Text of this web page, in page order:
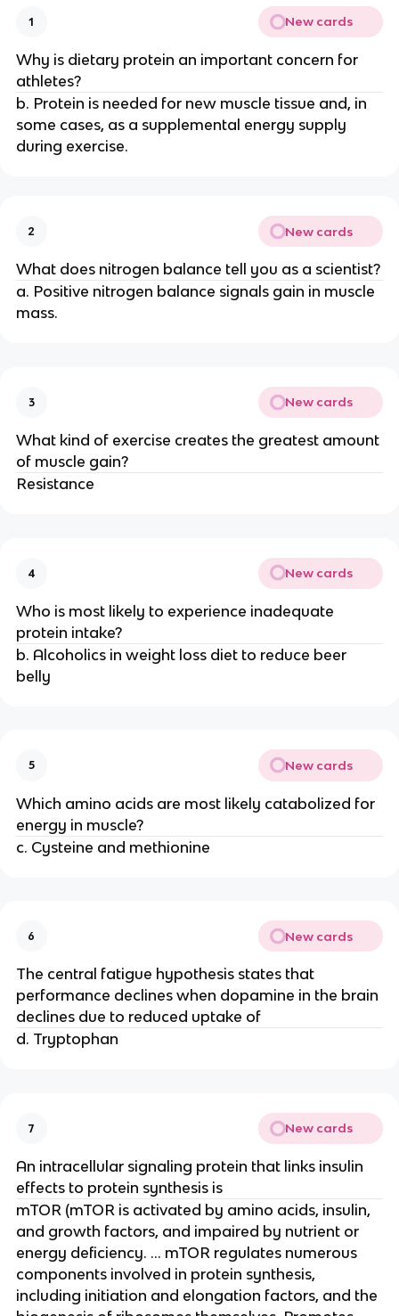
1 New cards
Why is dietary protein an important concern for
athletes?
b. Protein is needed for new muscle tissue and, in
some cases, as a supplemental energy supply
during exercise.
2 New cards
What does nitrogen balance tell you as a scientist?
a. Positive nitrogen balance signals gain in muscle
mass.
3 New cards
What kind of exercise creates the greatest amount
of muscle gain?
Resistance
4 New cards
Who is most likely to experience inadequate
protein intake?
b. Alcoholics in weight loss diet to reduce beer
belly
5 New cards
Which amino acids are most likely catabolized for
energy in muscle?
c. Cysteine and methionine
6 New cards
The central fatigue hypothesis states that
performance declines when dopamine in the brain
declines due to reduced uptake of
d. Tryptophan
7 New cards
An intracellular signaling protein that links insulin
effects to protein synthesis is
mTOR (mTOR is activated by amino acids, insulin,
and growth factors, and impaired by nutrient or
energy deficiency. ... mTOR regulates numerous
components involved in protein synthesis,
including initiation and elongation factors, and the